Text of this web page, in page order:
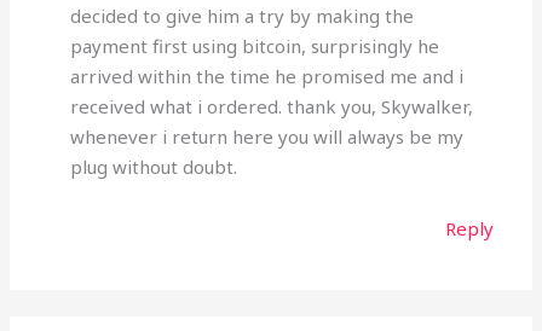
decided to give him a try by making the
payment first using bitcoin, surprisingly he
arrived within the time he promised me and i
received what i ordered. thank you, Skywalker,
whenever i return here you will always be my
plug without doubt.
Reply